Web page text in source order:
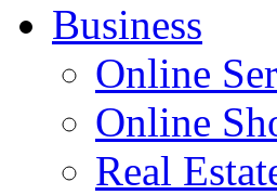
Business
Online
Online
Real